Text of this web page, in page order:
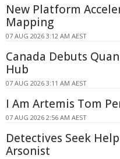
New Platform
Mapping
07 AUG 2026 3:12 AM AEST
Canada Debuts
Hub
07 AUG 2026 3:11 AM AEST
I Am Artemis Tom
07 AUG 2026 2:56 AM AEST
Detectives Seek
Arsonist